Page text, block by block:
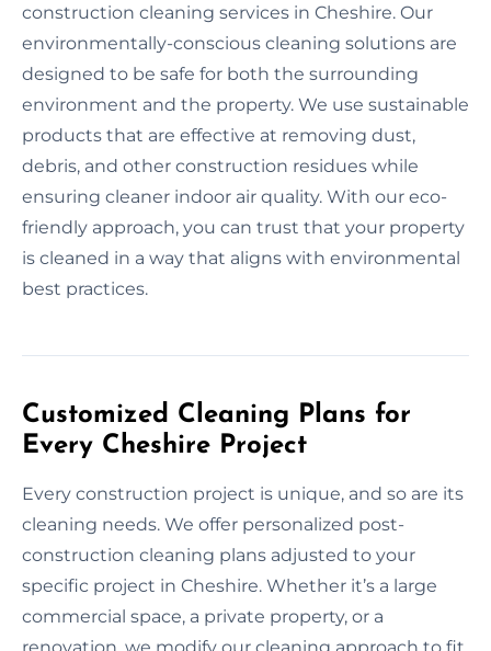
construction cleaning services in Cheshire. Our
environmentally-conscious cleaning solutions are
designed to be safe for both the surrounding
environment and the property. We use sustainable
products that are effective at removing dust,
debris, and other construction residues while
ensuring cleaner indoor air quality. With our eco-
friendly approach, you can trust that your property
is cleaned in a way that aligns with environmental
best practices.
Customized Cleaning Plans for
Every Cheshire Project
Every construction project is unique, and so are its
cleaning needs. We offer personalized post-
construction cleaning plans adjusted to your
specific project in Cheshire. Whether it’s a large
commercial space, a private property, or a
renovation, we modify our cleaning approach to fit